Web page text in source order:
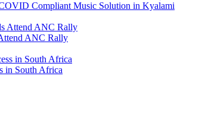
Compliant Music Solution in Kyalami
ANC Rally
in South Africa